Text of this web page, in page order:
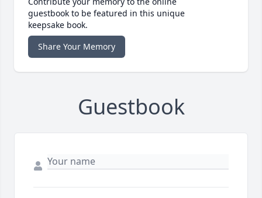
guestbook to be featured in this unique
keepsake book.
Share Your Memory
Guestbook